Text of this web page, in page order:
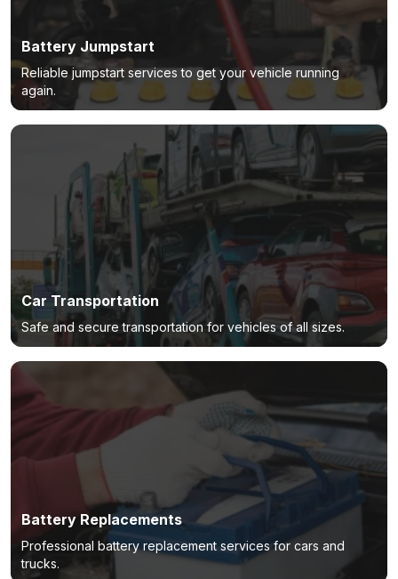
Battery Jumpstart
Reliable jumpstart services to get your vehicle running
again.
Car Transportation
Safe and secure transportation for vehicles of all sizes.
Battery Replacements
Professional battery replacement services for cars and
trucks.